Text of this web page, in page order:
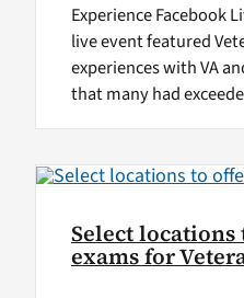
Experience Facebook
live event featured
experiences with VA
that many had
Select
exams for